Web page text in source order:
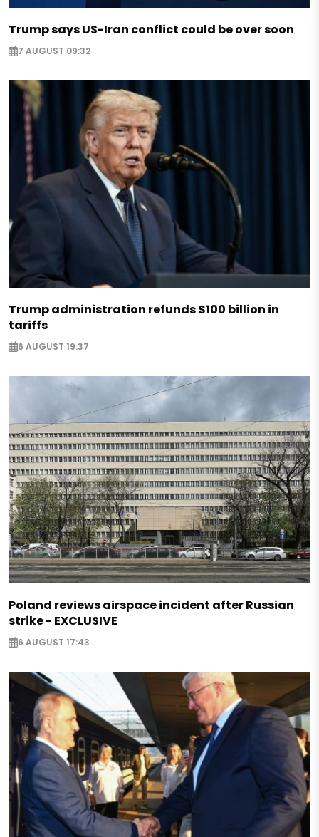
Trump says US-Iran conflict could be over soon
7 AUGUST 09:32
Trump administration refunds $100 billion in
tariffs
6 AUGUST 19:37
Poland reviews airspace incident after Russian
strike - EXCLUSIVE
6 AUGUST 17:43